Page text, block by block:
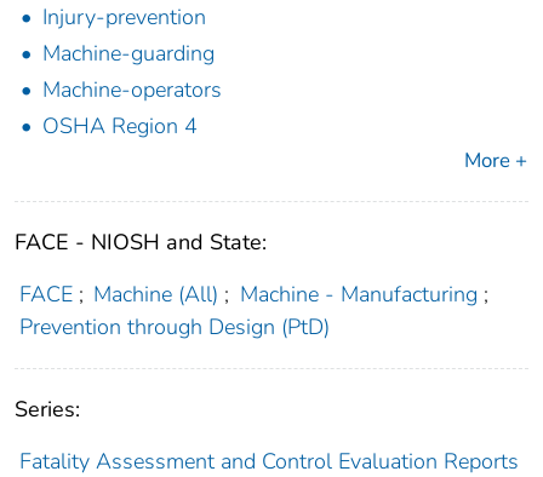
Injury-prevention
Machine-guarding
Machine-operators
OSHA Region 4
More +
FACE - NIOSH and State:
FACE ; Machine (All) ; Machine - Manufacturing ;
Prevention through Design (PtD)
Series:
Fatality Assessment and Control Evaluation Reports